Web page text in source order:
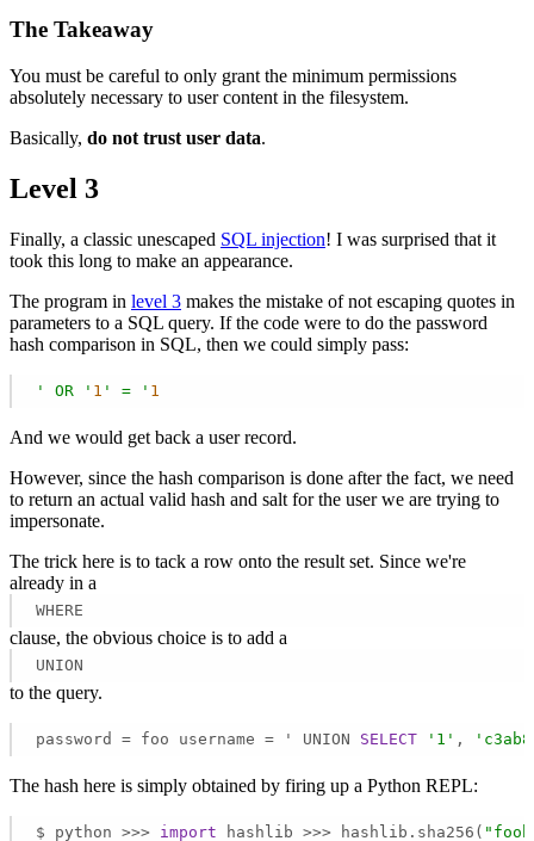
The Takeaway
You must be careful to only grant the minimum permissions
absolutely necessary to user content in the filesystem.
Basically, do not trust user data.
Level 3
Finally, a classic unescaped SQL injection! I was surprised that it
took this long to make an appearance.
The program in level 3 makes the mistake of not escaping quotes in
parameters to a SQL query. If the code were to do the password
hash comparison in SQL, then we could simply pass:
' OR ' 1 ' = ' 1
And we would get back a user record.
However, since the hash comparison is done after the fact, we need
to return an actual valid hash and salt for the user we are trying to
impersonate.
The trick here is to tack a row onto the result set. Since we're
already in a
WHERE
clause, the obvious choice is to add a
UNION
to the query.
password = foo username = ' UNION SELECT '1' ,
The hash here is simply obtained by firing up a Python REPL:
$ python >>> import hashlib >>> hashlib.sha256(